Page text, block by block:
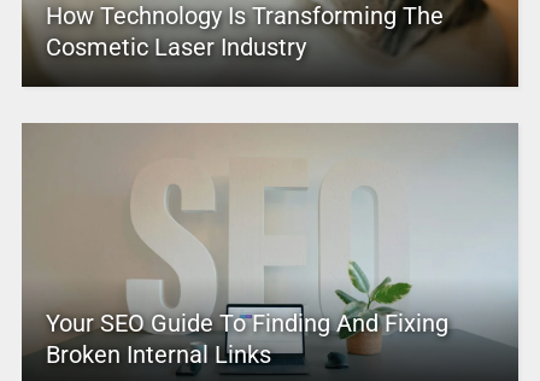
How Technology Is Transforming The
Cosmetic Laser Industry
Your SEO Guide To Finding And Fixing
Broken Internal Links